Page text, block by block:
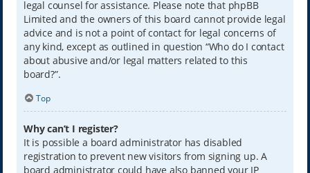
legal counsel for assistance. Please note that phpBB
Limited and the owners of this board cannot provide legal
advice and is not a point of contact for legal concerns of
any kind, except as outlined in question “Who do I contact
about abusive and/or legal matters related to this
board?”.
Top
Why can’t I register?
It is possible a board administrator has disabled
registration to prevent new visitors from signing up. A
board administrator could have also banned your IP